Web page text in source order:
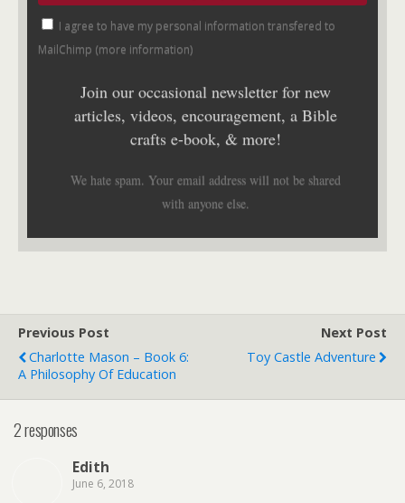
I agree to have my personal information transfered to
MailChimp (more information)
Join our occasional newsletter for new
articles, videos, encouragement, a Bible
crafts e-book, & more!
We hate spam. Your email address will not be shared
with anyone else.
Previous Post
Charlotte Mason – Book 6:
A Philosophy Of Education
Next Post
Toy Castle Adventure
2 responses
Edith
June 6, 2018